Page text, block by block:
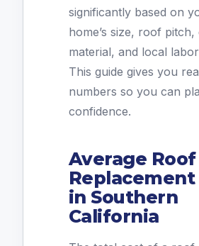
significantly based on
home’s size, roof pitch,
material, and local
This guide gives you
numbers so you can
confidence.
Average Roof
Replacement
in Southern
California